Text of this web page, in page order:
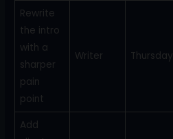
Rewrite
the intro
with a
sharper
pain
point
Writer Thursday
Add